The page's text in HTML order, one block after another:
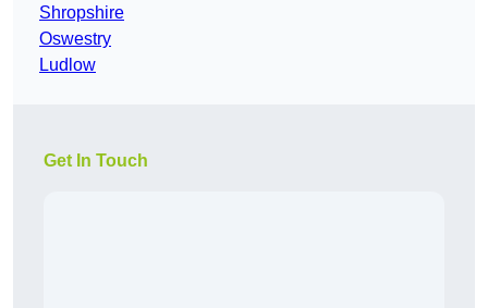
Shropshire
Oswestry
Ludlow
Get In Touch